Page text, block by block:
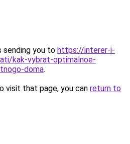
sending you to https://interer-i-
kak-vybrat-optimalnoe-
doma.
visit that page, you can return to